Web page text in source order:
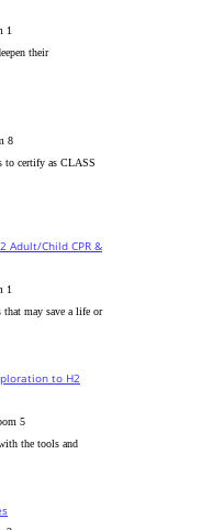
1
their
8
to certify as CLASS
Adult/Child CPR &
1
that may save a life or
to H2
5
the tools and